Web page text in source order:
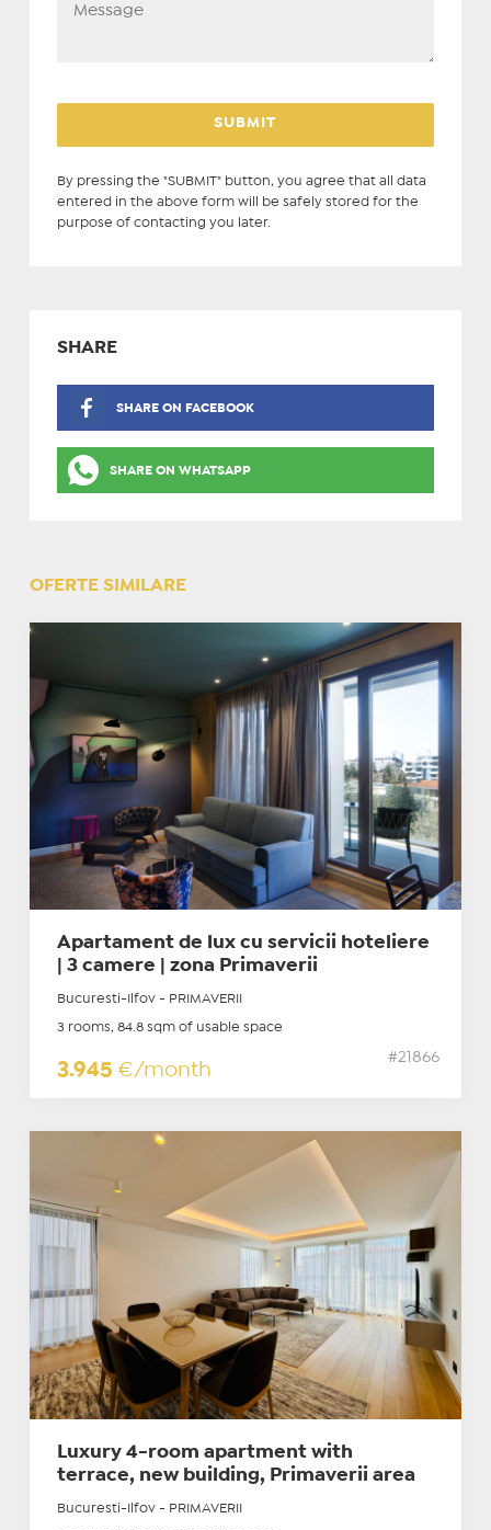
By pressing the "SUBMIT" button, you agree that all data
entered in the above form will be safely stored for the
purpose of contacting you later.
SHARE
SHARE ON FACEBOOK
SHARE ON WHATSAPP
OFERTE SIMILARE
Apartament de lux cu servicii hoteliere
| 3 camere | zona Primaverii
Bucuresti-Ilfov - PRIMAVERII
3 rooms, 84.8 sqm of usable space
3.945 €/month
#21866
Luxury 4-room apartment with
terrace, new building, Primaverii area
Bucuresti-Ilfov - PRIMAVERII